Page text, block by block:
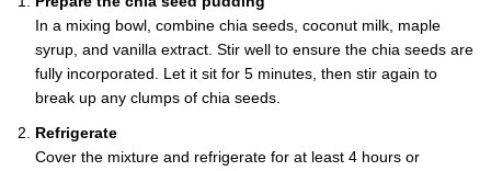
In a mixing bowl, combine chia seeds, coconut milk, maple
syrup, and vanilla extract. Stir well to ensure the chia seeds are
fully incorporated. Let it sit for 5 minutes, then stir again to
break up any clumps of chia seeds.
Refrigerate
Cover the mixture and refrigerate for at least 4 hours or